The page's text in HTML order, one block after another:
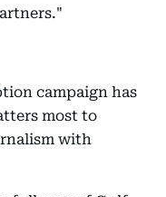
campaign has
most to
with